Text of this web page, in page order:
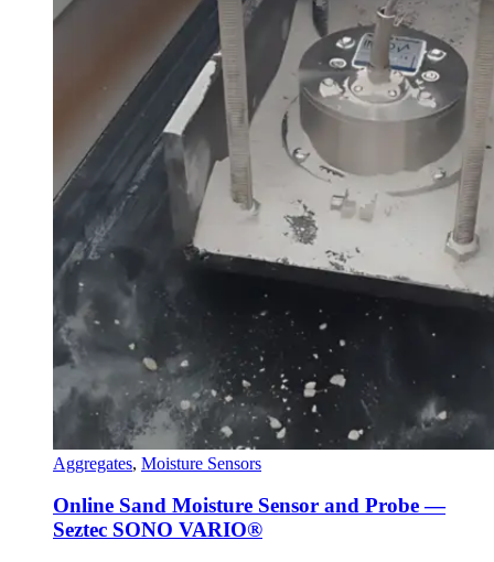
Aggregates, Moisture Sensors
Online Sand Moisture Sensor and Probe —
Seztec SONO VARIO®